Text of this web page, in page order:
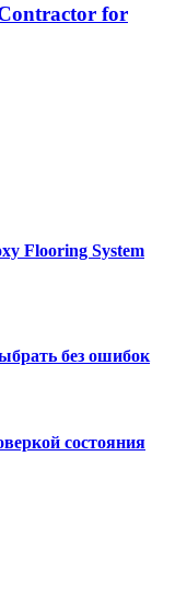
for
Flooring System
без ошибок
состояния